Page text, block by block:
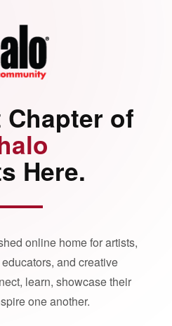
Chapter of
Here.
online home for artists,
and creative
learn, showcase their
one another.